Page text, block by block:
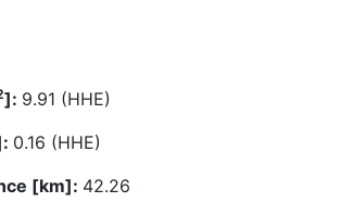
]: 9.91 (HHE)
0.16 (HHE)
[km]: 42.26